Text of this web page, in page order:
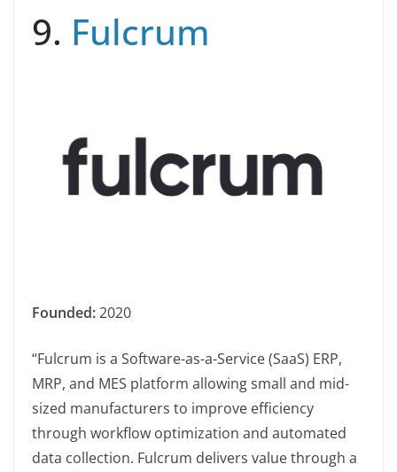
9. Fulcrum
Founded:2020
“Fulcrum is a Software-as-a-Service (SaaS) ERP,
MRP, and MES platform allowing small and mid-
sized manufacturers to improve efficiency
through workflow optimization and automated
data collection. Fulcrum delivers value through a